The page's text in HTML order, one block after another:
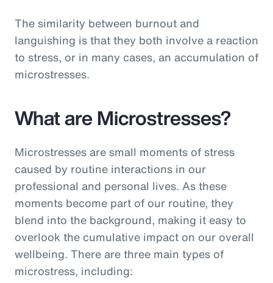
The similarity between burnout and
languishing is that they both involve a reaction
to stress, or in many cases, an accumulation of
microstresses.
What are Microstresses?
Microstresses are small moments of stress
caused by routine interactions in our
professional and personal lives. As these
moments become part of our routine, they
blend into the background, making it easy to
overlook the cumulative impact on our overall
wellbeing. There are three main types of
microstress, including: